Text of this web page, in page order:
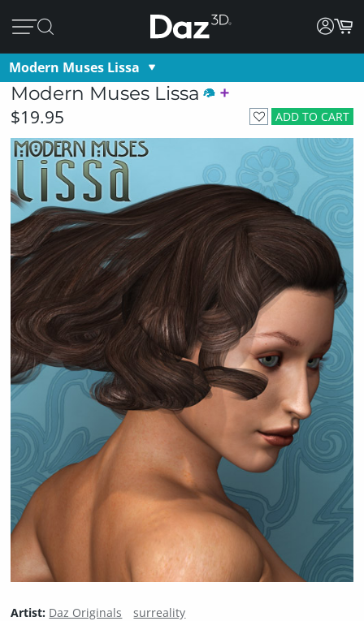
Modern Muses Lissa
Modern Muses Lissa
ADD TO CART
$19.95
Artist: Daz Originals
surreality